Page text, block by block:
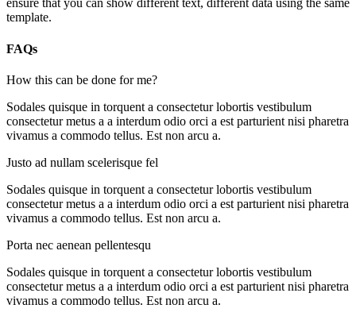
ensure that you can show different text, different data using the same
template.
FAQs
How this can be done for me?
Sodales quisque in torquent a consectetur lobortis vestibulum
consectetur metus a a interdum odio orci a est parturient nisi pharetra
vivamus a commodo tellus. Est non arcu a.
Justo ad nullam scelerisque fel
Sodales quisque in torquent a consectetur lobortis vestibulum
consectetur metus a a interdum odio orci a est parturient nisi pharetra
vivamus a commodo tellus. Est non arcu a.
Porta nec aenean pellentesqu
Sodales quisque in torquent a consectetur lobortis vestibulum
consectetur metus a a interdum odio orci a est parturient nisi pharetra
vivamus a commodo tellus. Est non arcu a.